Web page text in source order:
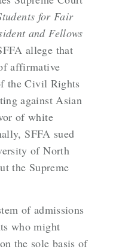
for Fair
and Fellows
allege that
affirmative
the Civil Rights
against Asian
of white
SFFA sued
of North
the Supreme
of admissions
who might
the sole basis of